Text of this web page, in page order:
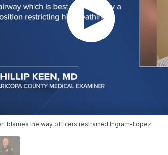
blames the way officers restrained Ingram-Lopez